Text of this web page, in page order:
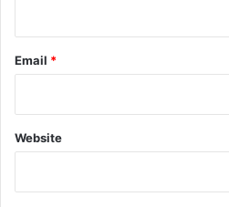
Email *
Website